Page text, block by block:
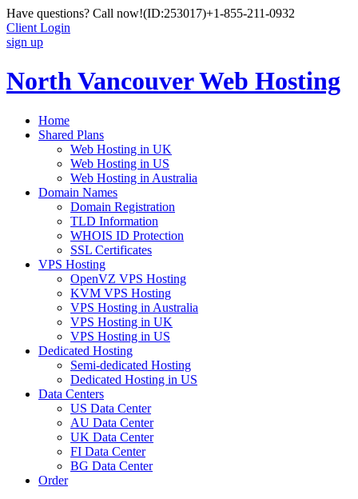
Have questions? Call now!(ID:253017)+1-855-211-0932
Client Login
sign up
North Vancouver Web Hosting
Home
Shared Plans
Web Hosting in UK
Web Hosting in US
Web Hosting in Australia
Domain Names
Domain Registration
TLD Information
WHOIS ID Protection
SSL Certificates
VPS Hosting
OpenVZ VPS Hosting
KVM VPS Hosting
VPS Hosting in Australia
VPS Hosting in UK
VPS Hosting in US
Dedicated Hosting
Semi-dedicated Hosting
Dedicated Hosting in US
Data Centers
US Data Center
AU Data Center
UK Data Center
FI Data Center
BG Data Center
Order